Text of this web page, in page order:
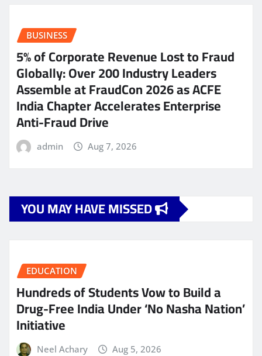
BUSINESS
5% of Corporate Revenue Lost to Fraud
Globally: Over 200 Industry Leaders
Assemble at FraudCon 2026 as ACFE
India Chapter Accelerates Enterprise
Anti-Fraud Drive
admin Aug 7, 2026
YOU MAY HAVE MISSED
EDUCATION
Hundreds of Students Vow to Build a
Drug-Free India Under ‘No Nasha Nation’
Initiative
Neel Achary Aug 5, 2026